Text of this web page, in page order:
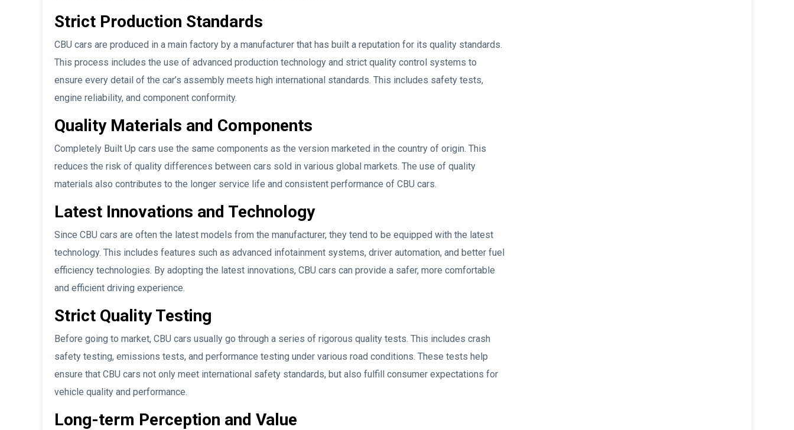
Strict Production Standards
CBU cars are produced in a main factory by a manufacturer that has built a reputation for its quality standards.
This process includes the use of advanced production technology and strict quality control systems to
ensure every detail of the car’s assembly meets high international standards. This includes safety tests,
engine reliability, and component conformity.
Quality Materials and Components
Completely Built Up cars use the same components as the version marketed in the country of origin. This
reduces the risk of quality differences between cars sold in various global markets. The use of quality
materials also contributes to the longer service life and consistent performance of CBU cars.
Latest Innovations and Technology
Since CBU cars are often the latest models from the manufacturer, they tend to be equipped with the latest
technology. This includes features such as advanced infotainment systems, driver automation, and better fuel
efficiency technologies. By adopting the latest innovations, CBU cars can provide a safer, more comfortable
and efficient driving experience.
Strict Quality Testing
Before going to market, CBU cars usually go through a series of rigorous quality tests. This includes crash
safety testing, emissions tests, and performance testing under various road conditions. These tests help
ensure that CBU cars not only meet international safety standards, but also fulfill consumer expectations for
vehicle quality and performance.
Long-term Perception and Value